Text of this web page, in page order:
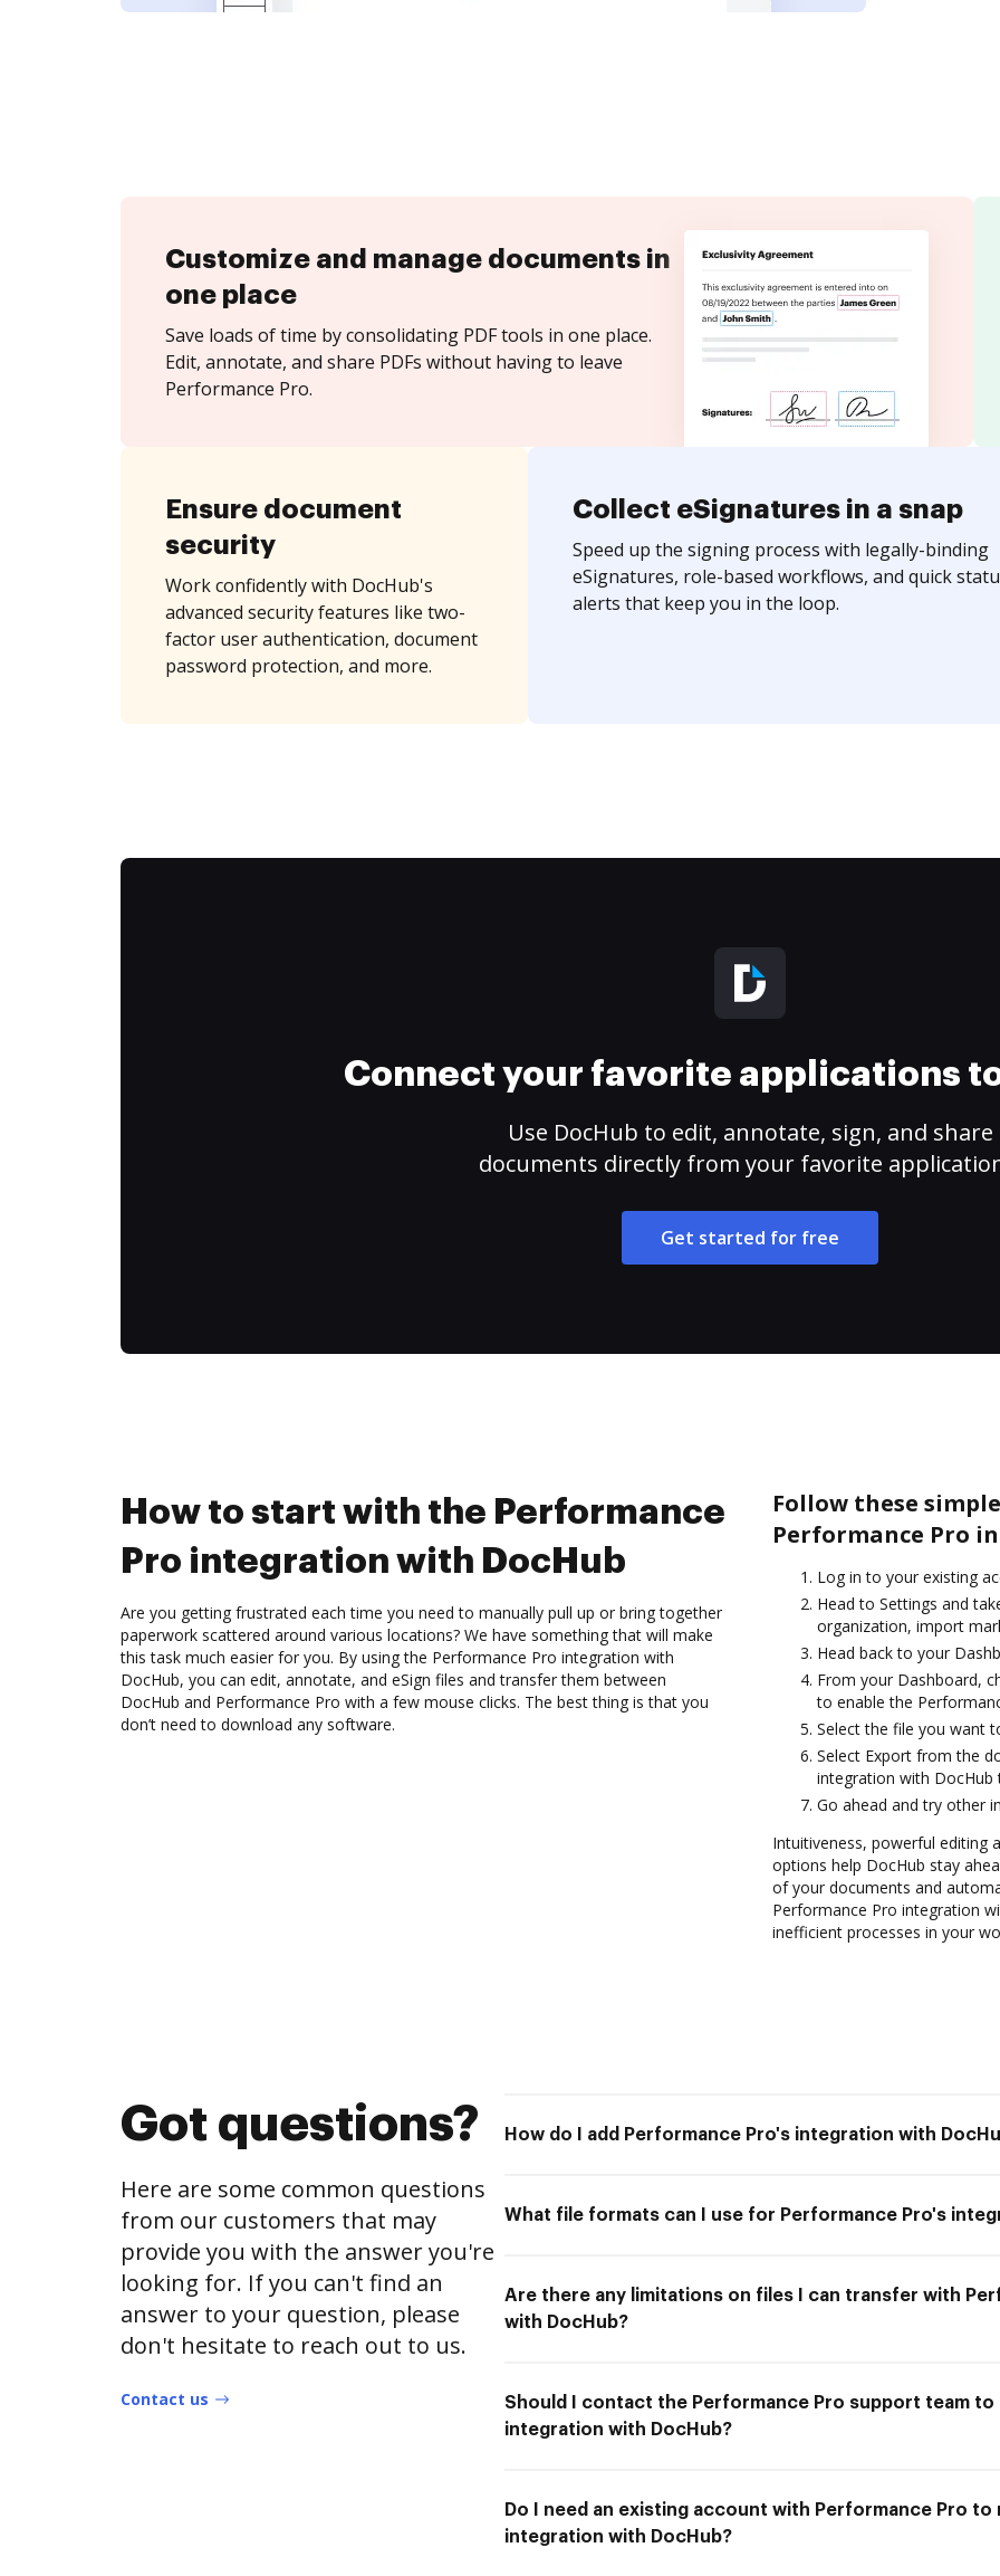
Customize and manage documents in
one place
Save loads of time by consolidating PDF tools in one place.
Edit, annotate, and share PDFs without having to leave
Performance Pro.
Ensure document
security
Work confidently with DocHub's
advanced security features like two-
factor user authentication, document
password protection, and more.
Collect eSignatures in a snap
Speed up the signing process with legally-binding
eSignatures, role-based workflows, and quick
alerts that keep you in the loop.
Connect your favorite applications
Use DocHub to edit, annotate, sign, and share
documents directly from your favorite
Get started for free
How to start with the Performance
Pro integration with DocHub
Are you getting frustrated each time you need to manually pull up or bring together
paperwork scattered around various locations? We have something that will make
this task much easier for you. By using the Performance Pro integration with
DocHub, you can edit, annotate, and eSign files and transfer them between
DocHub and Performance Pro with a few mouse clicks. The best thing is that you
don’t need to download any software.
Follow these
Performance Pro
Log in to your existing
Head to Settings and
organization, import
Head back to your
From your Dashboard,
to enable the
Select the file you want
Select Export from the
integration with DocHub
Go ahead and try other
Intuitiveness, powerful editing
options help DocHub stay
of your documents and
Performance Pro integration
inefficient processes in your
Got questions?
Here are some common questions
from our customers that may
provide you with the answer you're
looking for. If you can't find an
answer to your question, please
don't hesitate to reach out to us.
Contact us
How do I add Performance Pro's integration with
What file formats can I use for Performance Pro's
Are there any limitations on files I can transfer with
with DocHub?
Should I contact the Performance Pro support team to
integration with DocHub?
Do I need an existing account with Performance Pro to
integration with DocHub?